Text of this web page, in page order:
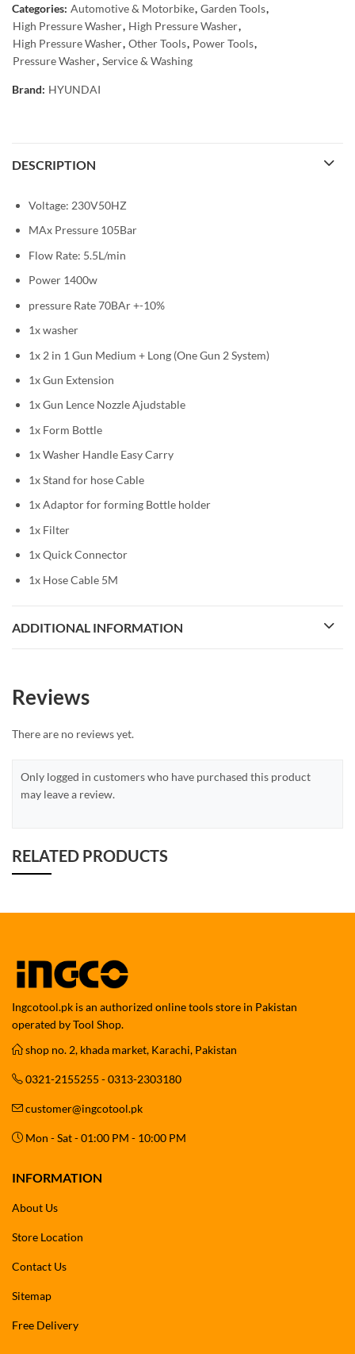
Categories: Automotive & Motorbike, Garden Tools,
High Pressure Washer, High Pressure Washer,
High Pressure Washer, Other Tools, Power Tools,
Pressure Washer, Service & Washing
Brand: HYUNDAI
DESCRIPTION
Voltage: 230V50HZ
MAx Pressure 105Bar
Flow Rate: 5.5L/min
Power 1400w
pressure Rate 70BAr +-10%
1x washer
1x 2 in 1 Gun Medium + Long (One Gun 2 System)
1x Gun Extension
1x Gun Lence Nozzle Ajudstable
1x Form Bottle
1x Washer Handle Easy Carry
1x Stand for hose Cable
1x Adaptor for forming Bottle holder
1x Filter
1x Quick Connector
1x Hose Cable 5M
ADDITIONAL INFORMATION
Reviews
There are no reviews yet.
Only logged in customers who have purchased this product
may leave a review.
RELATED PRODUCTS
Ingcotool.pk is an authorized online tools store in Pakistan
operated by Tool Shop.
shop no. 2, khada market, Karachi, Pakistan
0321-2155255 - 0313-2303180
customer@ingcotool.pk
Mon - Sat - 01:00 PM - 10:00 PM
INFORMATION
About Us
Store Location
Contact Us
Sitemap
Free Delivery